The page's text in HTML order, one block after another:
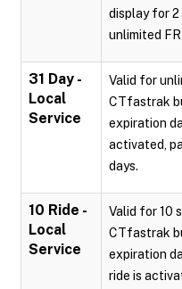
display for 2
unlimited
31 Day -
Local
Service
Valid for
CTfastrak
expiration
activated,
days.
10 Ride -
Local
Service
Valid for 10
CTfastrak
expiration
ride is